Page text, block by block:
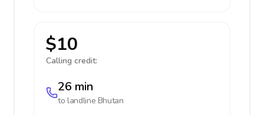
$10
Calling credit:
26 min
to landline Bhutan